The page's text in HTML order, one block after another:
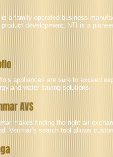
a family-operated business
product development, NTI is a
appliances are sure to exceed
and water saving solutions.
AVS
makes finding the right air
Venmar’s search tool allows